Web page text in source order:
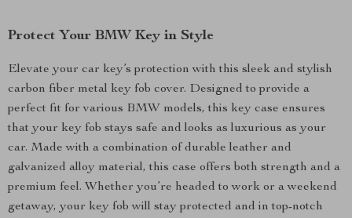
Protect Your BMW Key in Style
Elevate your car key’s protection with this sleek and stylish
carbon fiber metal key fob cover. Designed to provide a
perfect fit for various BMW models, this key case ensures
that your key fob stays safe and looks as luxurious as your
car. Made with a combination of durable leather and
galvanized alloy material, this case offers both strength and a
premium feel. Whether you’re headed to work or a weekend
getaway, your key fob will stay protected and in top-notch